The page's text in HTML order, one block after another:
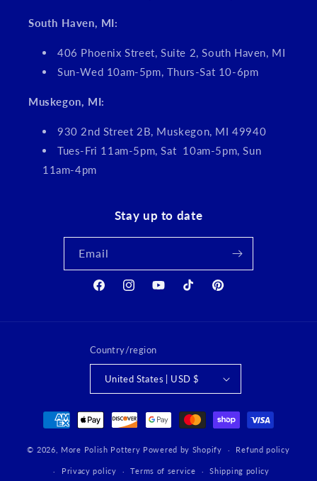
South Haven, MI:
406 Phoenix Street, Suite 2, South Haven, MI
Sun-Wed 10am-5pm, Thurs-Sat 10-6pm
Muskegon, MI:
930 2nd Street 2B, Muskegon, MI 49940
Tues-Fri 11am-5pm, Sat 10am-5pm, Sun
11am-4pm
Stay up to date
Email
FacebookInstagramYouTubeTikTok Pinterest
Country/region
United States | USD $
Payment
methods
© 2026, More Polish Pottery Powered by Shopify Refund policy
Privacy policy Terms of service Shipping policy